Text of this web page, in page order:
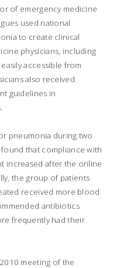
of emergency medicine
used national
to create clinical
physicians, including
accessible from
also received
guidelines in
pneumonia during two
that compliance with
increased after the online
the group of patients
received more blood
antibiotics
frequently had their
meeting of the